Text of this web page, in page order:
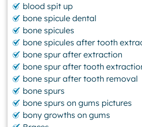
blood spit up
bone spicule dental
bone spicules
bone spicules after tooth
bone spur after extraction
bone spur after tooth
bone spur after tooth removal
bone spurs
bone spurs on gums pictures
bony growths on gums